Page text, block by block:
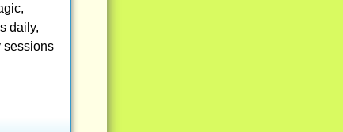
daily,
sessions